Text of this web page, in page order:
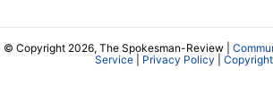
© Copyright 2026, The Spokesman-Review |
Service| Privacy Policy